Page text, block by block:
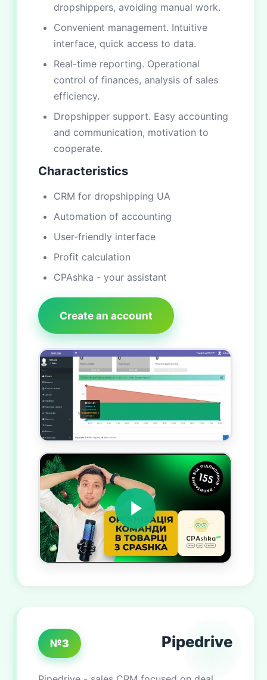
dropshippers, avoiding manual work.
Convenient management. Intuitive
interface, quick access to data.
Real-time reporting. Operational
control of finances, analysis of sales
efficiency.
Dropshipper support. Easy accounting
and communication, motivation to
cooperate.
Characteristics
CRM for dropshipping UA
Automation of accounting
User-friendly interface
Profit calculation
CPAshka - your assistant
Create an account
№3 Pipedrive